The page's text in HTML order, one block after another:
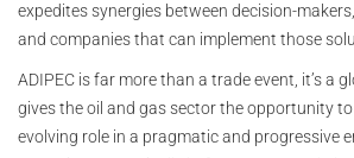
expedites synergies between decision-
and companies that can implement those
ADIPEC is far more than a trade event, it’s a
gives the oil and gas sector the opportunity
evolving role in a pragmatic and progressive